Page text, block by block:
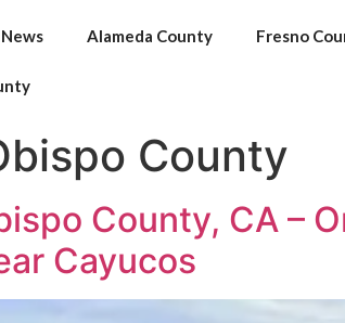
News Alameda County Fresno
County
County, CA –
Cayucos